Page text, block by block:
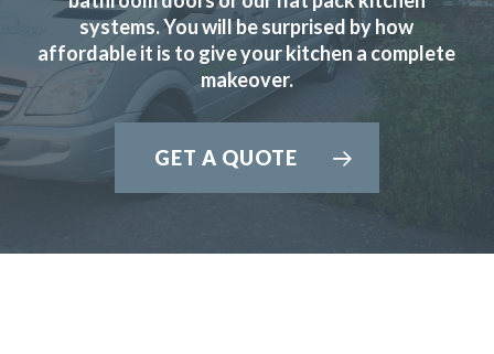
Chingiz Sharif
systems. You will be surprised by how
affordable it is to give your kitchen a complete
makeover.
GET A QUOTE